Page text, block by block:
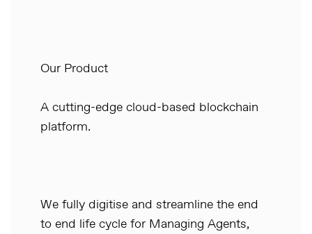
Our Product
A cutting-edge cloud-based blockchain
platform.
We fully digitise and streamline the end
to end life cycle for Managing Agents,